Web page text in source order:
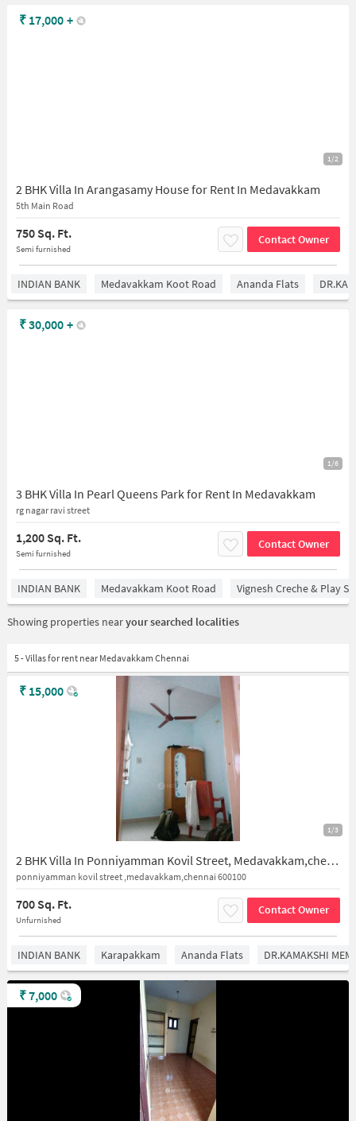
1/2
2 BHK Villa In Arangasamy House for Rent In Medavakkam
5th Main Road
750 Sq. Ft.
Semi furnished
Contact Owner
₹ 17,000 +
INDIAN BANK Medavakkam Koot Road Ananda Flats
1/6
3 BHK Villa In Pearl Queens Park for Rent In Medavakkam
rg nagar ravi street
1,200 Sq. Ft.
Semi furnished
Contact Owner
₹30,000 +
INDIAN BANK Medavakkam Koot Road Vignesh Creche & Play
Showing properties nearyour searched localities
5 - Villas for rent near Medavakkam Chennai
1/3
2 BHK Villa In Ponniyamman Kovil Street, Medavakkam,chennai 600100 for Rent In Medavakkam
ponniyamman kovil street ,medavakkam,chennai 600100
700 Sq. Ft.
Unfurnished
Contact Owner
₹ 15,000
INDIAN BANK Karapakkam Ananda Flats DR.KAMAKSHI
₹7,000